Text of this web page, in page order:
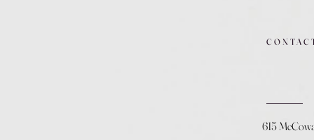
615